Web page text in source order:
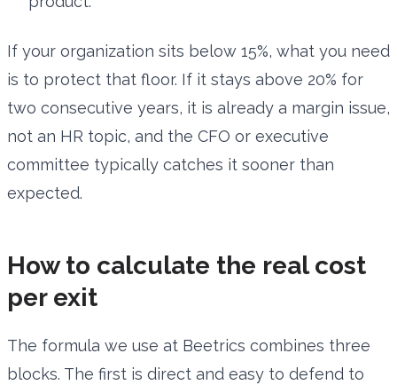
If your organization sits below 15%, what you need
is to protect that floor. If it stays above 20% for
two consecutive years, it is already a margin issue,
not an HR topic, and the CFO or executive
committee typically catches it sooner than
expected.
How to calculate the real cost
per exit
The formula we use at Beetrics combines three
blocks. The first is direct and easy to defend to